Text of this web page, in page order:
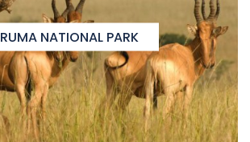
RUMA NATIONAL PARK